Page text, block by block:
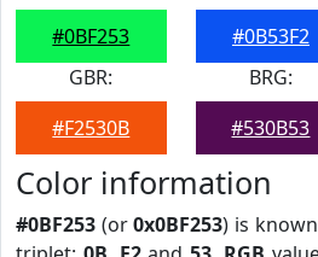
#0BF253
#0B53F2
GBR:
#F2530B
BRG:
#530B53
Color information
#0BF253 (or0x0BF253) is known